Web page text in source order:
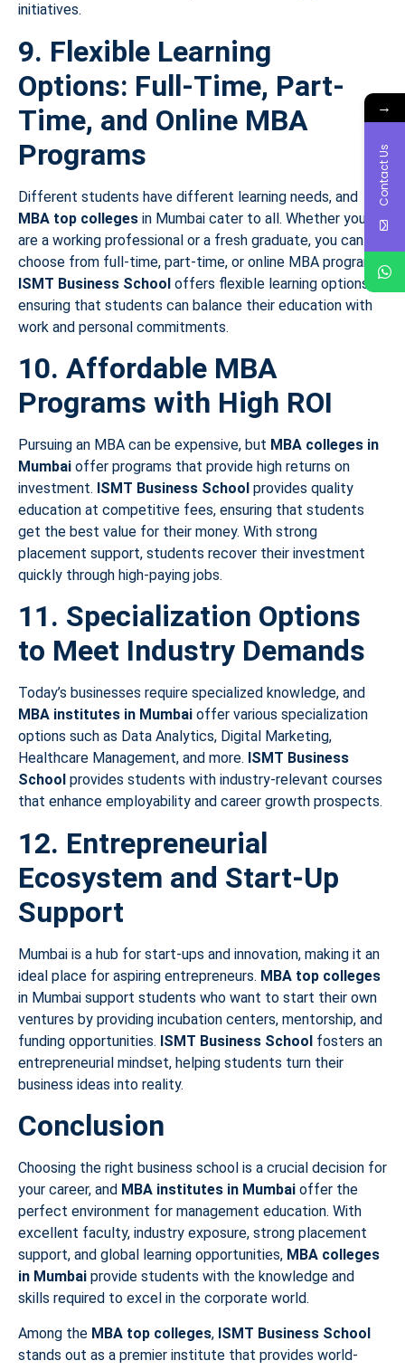
initiatives.
9. Flexible Learning
Options: Full-Time, Part-
Time, and Online MBA
Programs
Different students have different learning needs, and
MBA top colleges in Mumbai cater to all. Whether you
are a working professional or a fresh graduate, you can
choose from full-time, part-time, or online MBA programs.
ISMT Business School offers flexible learning options,
ensuring that students can balance their education with
work and personal commitments.
10. Affordable MBA
Programs with High ROI
Pursuing an MBA can be expensive, but MBA colleges in
Mumbai offer programs that provide high returns on
investment. ISMT Business School provides quality
education at competitive fees, ensuring that students
get the best value for their money. With strong
placement support, students recover their investment
quickly through high-paying jobs.
11. Specialization Options
to Meet Industry Demands
Today’s businesses require specialized knowledge, and
MBA institutes in Mumbai offer various specialization
options such as Data Analytics, Digital Marketing,
Healthcare Management, and more. ISMT Business
School provides students with industry-relevant courses
that enhance employability and career growth prospects.
12. Entrepreneurial
Ecosystem and Start-Up
Support
Mumbai is a hub for start-ups and innovation, making it an
ideal place for aspiring entrepreneurs. MBA top colleges
in Mumbai support students who want to start their own
ventures by providing incubation centers, mentorship, and
funding opportunities. ISMT Business School fosters an
entrepreneurial mindset, helping students turn their
business ideas into reality.
Conclusion
Choosing the right business school is a crucial decision for
your career, and MBA institutes in Mumbai offer the
perfect environment for management education. With
excellent faculty, industry exposure, strong placement
support, and global learning opportunities, MBA colleges
in Mumbai provide students with the knowledge and
skills required to excel in the corporate world.
Among the MBA top colleges, ISMT Business School
stands out as a premier institute that provides world-
→
Contact Us